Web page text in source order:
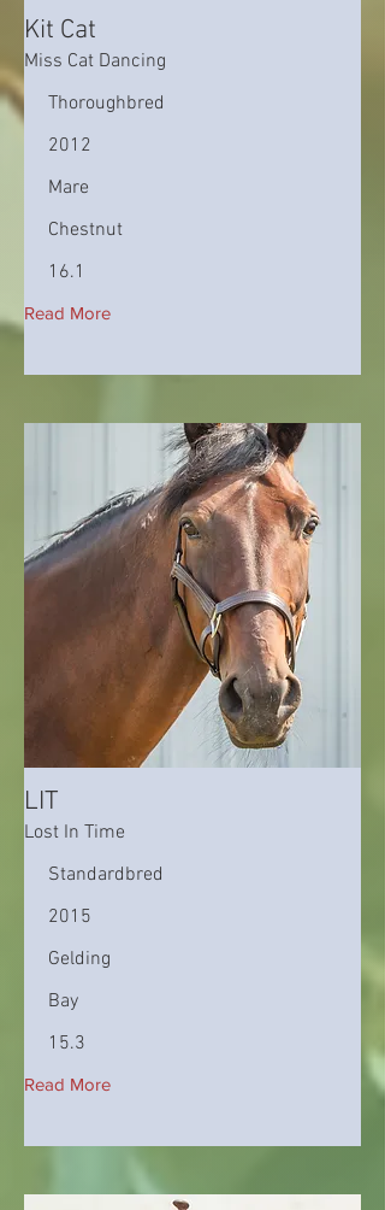
Kit Cat
Miss Cat Dancing
Thoroughbred
2012
Mare
Chestnut
16.1
Read More
LIT
Lost In Time
Standardbred
2015
Gelding
Bay
15.3
Read More